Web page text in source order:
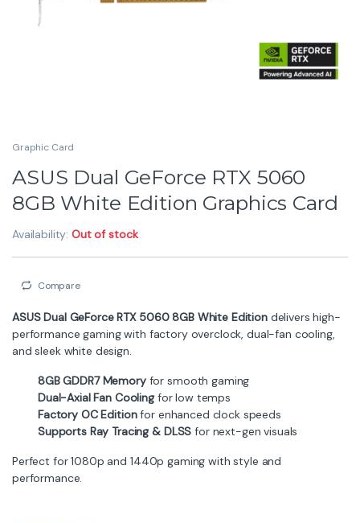
Graphic Card
ASUS Dual GeForce RTX 5060
8GB White Edition Graphics Card
Availability:Out of stock
Compare
ASUS Dual GeForce RTX 5060 8GB White Editiondelivers high-
performance gaming with factory overclock, dual-fan cooling,
and sleek white design.
8GB GDDR7 Memoryfor smooth gaming
Dual-Axial Fan Coolingfor low temps
Factory OC Editionfor enhanced clock speeds
Supports Ray Tracing & DLSS for next-gen visuals
Perfect for 1080p and 1440p gaming with style and
performance.